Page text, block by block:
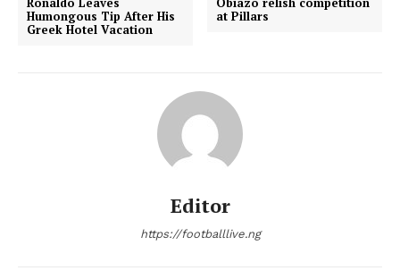
Humongous Tip After His
Greek Hotel Vacation
at Pillars
Editor
https://footballlive.ng